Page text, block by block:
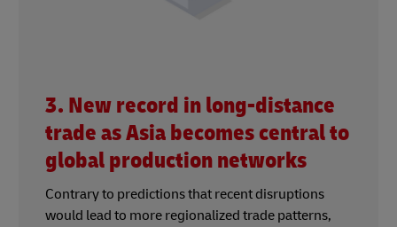
3. New record in long-distance
trade as Asia becomes central to
global production networks
Contrary to predictions that recent disruptions
would lead to more regionalized trade patterns,